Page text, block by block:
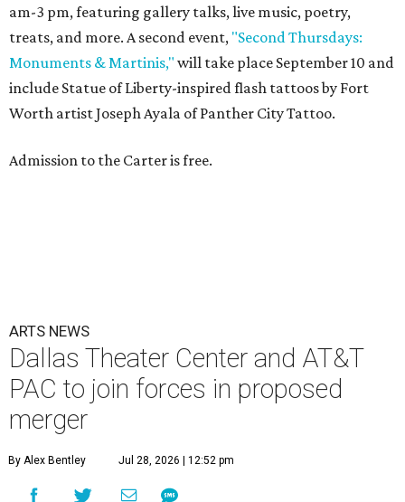
am-3 pm, featuring gallery talks, live music, poetry,
treats, and more. A second event, "Second Thursdays:
Monuments & Martinis," will take place September 10 and
include Statue of Liberty-inspired flash tattoos by Fort
Worth artist Joseph Ayala of Panther City Tattoo.
Admission to the Carter is free.
ARTS NEWS
Dallas Theater Center and AT&T
PAC to join forces in proposed
merger
By Alex Bentley Jul 28, 2026 | 12:52 pm